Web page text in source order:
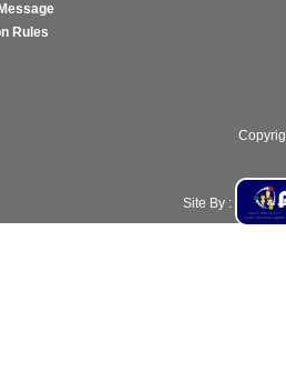
Rules
Site By :